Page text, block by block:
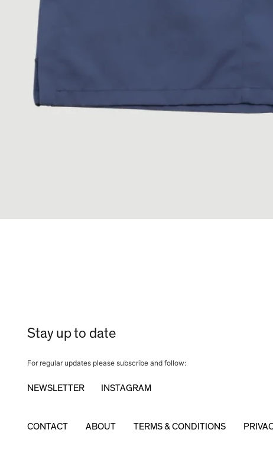
Stay up to date
For regular updates please subscribe and follow:
NEWSLETTER INSTAGRAM
CONTACT ABOUT TERMS & CONDITIONS